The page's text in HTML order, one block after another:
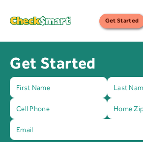
Get Started
Get Started